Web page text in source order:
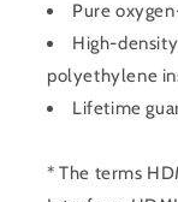
Pure
High-
polyethylene
Lifetime
* The terms